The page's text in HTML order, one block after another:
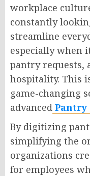
workplace
constantly
streamline
especially when
pantry requests,
hospitality. This
game-changing
advanced Pantry
By digitizing
simplifying the
organizations
for employees